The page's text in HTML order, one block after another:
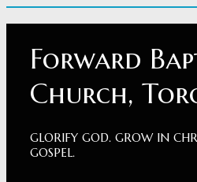
Forward
Church,
GLORIFY GOD. GROW IN
GOSPEL.